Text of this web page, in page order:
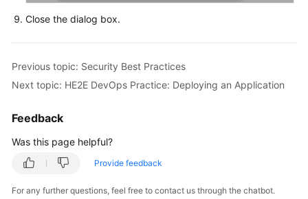
Close the dialog box.
Previous topic: Security Best Practices
Next topic: HE2E DevOps Practice: Deploying an Application
Feedback
Was this page helpful?
Provide feedback
For any further questions, feel free to contact us through the chatbot.